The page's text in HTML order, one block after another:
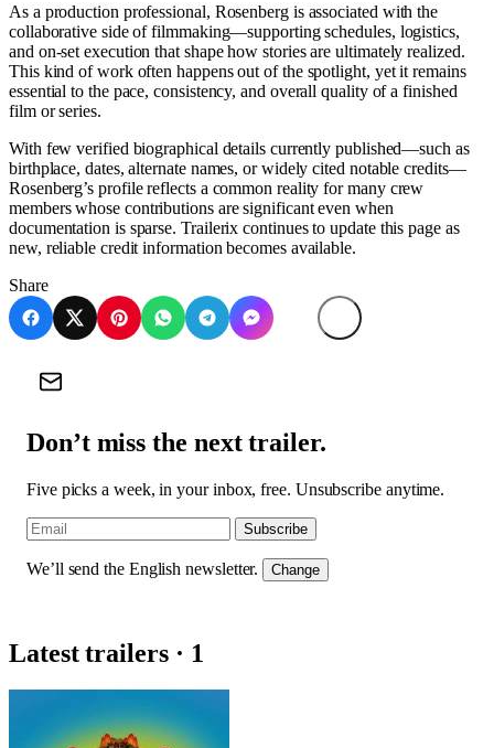
As a production professional, Rosenberg is associated with the
collaborative side of filmmaking—supporting schedules, logistics,
and on-set execution that shape how stories are ultimately realized.
This kind of work often happens out of the spotlight, yet it remains
essential to the pace, consistency, and overall quality of a finished
film or series.
With few verified biographical details currently published—such as
birthplace, dates, alternate names, or widely cited notable credits—
Rosenberg’s profile reflects a common reality for many crew
members whose contributions are significant even when
documentation is sparse. Trailerix continues to update this page as
new, reliable credit information becomes available.
Share
Don’t miss the next trailer.
Five picks a week, in your inbox, free. Unsubscribe anytime.
Subscribe
We’ll send the English newsletter. Change
Latest trailers · 1